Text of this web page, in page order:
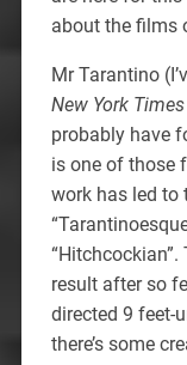
about the films
Mr Tarantino
New York Times
probably have
is one of those
work has led to
result after so
directed 9 feet-
there’s some